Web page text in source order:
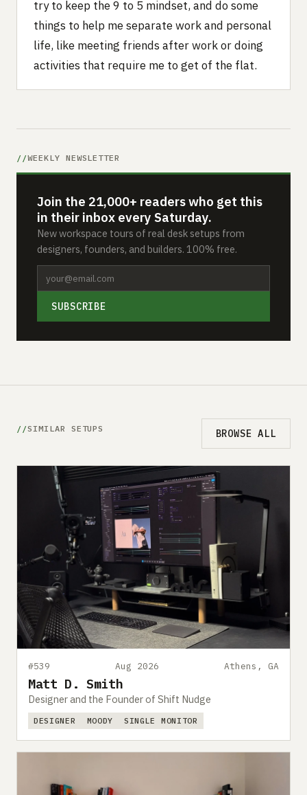
try to keep the 9 to 5 mindset, and do some
things to help me separate work and personal
life, like meeting friends after work or doing
activities that require me to get of the flat.
WEEKLY NEWSLETTER
Join the 21,000+ readers who get this
in their inbox every Saturday.
New workspace tours of real desk setups from
designers, founders, and builders. 100% free.
SUBSCRIBE
SIMILAR SETUPS BROWSE ALL
#539 Aug 2026 Athens, GA
Matt D. Smith
Designer and the Founder of Shift Nudge
DESIGNER MOODY SINGLE MONITOR